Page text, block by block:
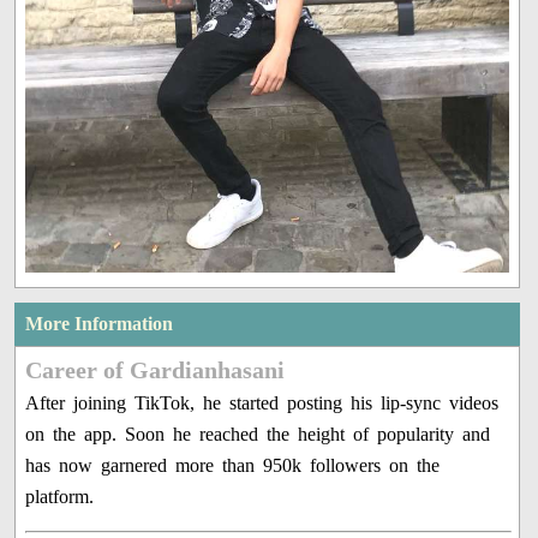
More Information
Career of Gardianhasani
After joining TikTok, he started posting his lip-sync videos
on the app. Soon he reached the height of popularity and
has now garnered more than 950k followers on the
platform.